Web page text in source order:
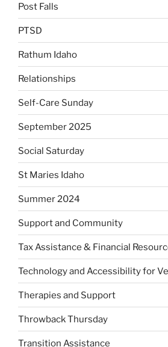
Post Falls
PTSD
Rathum Idaho
Relationships
Self-Care Sunday
September 2025
Social Saturday
St Maries Idaho
Summer 2024
Support and Community
Tax Assistance & Financial
Technology and Accessibility for
Therapies and Support
Throwback Thursday
Transition Assistance